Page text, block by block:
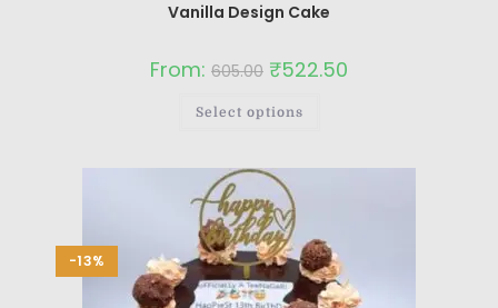
Vanilla Design Cake
From: 605.00 ₹522.50
Select options
-13%